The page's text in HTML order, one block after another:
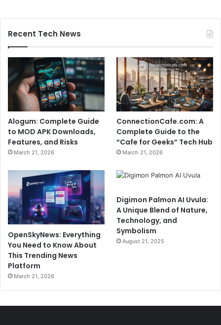
Recent Tech News
Alogum: Complete Guide
to MOD APK Downloads,
Features, and Risks
March 21, 2026
ConnectionCafe.com: A
Complete Guide to the
“Cafe for Geeks” Tech Hub
March 21, 2026
OpenSkyNews: Everything
You Need to Know About
This Trending News
Platform
March 21, 2026
Digimon Palmon AI Uvula:
A Unique Blend of Nature,
Technology, and
Symbolism
August 21, 2025